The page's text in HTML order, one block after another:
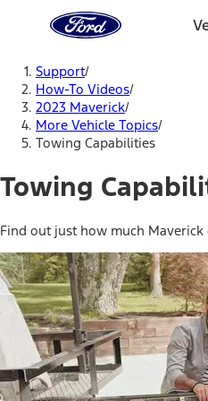
Home
Page
Support/
How-To Videos/
2023 Maverick/
More Vehicle Topics/
Towing Capabilities
Towing
Find out just how much